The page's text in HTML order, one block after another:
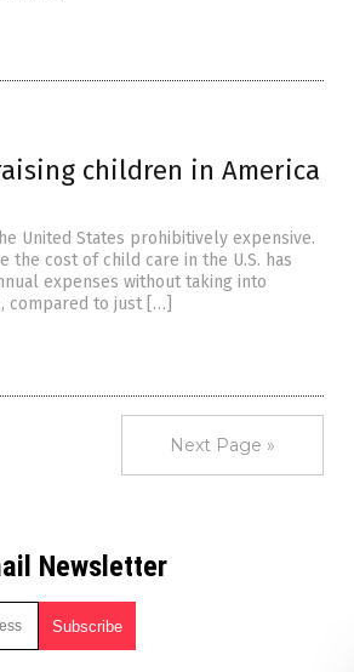
children in America
United States prohibitively expensive.
the cost of child care in the U.S. has
expenses without taking into
compared to just […]
Next Page »
Newsletter